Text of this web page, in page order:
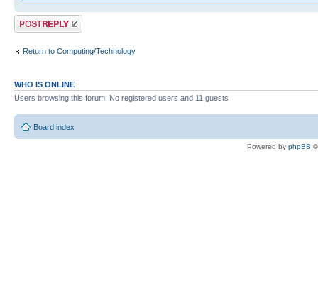
Post a reply
Return to Computing/Technology
WHO IS ONLINE
Users browsing this forum: No registered users and 11 guests
Board index
Powered by phpBB